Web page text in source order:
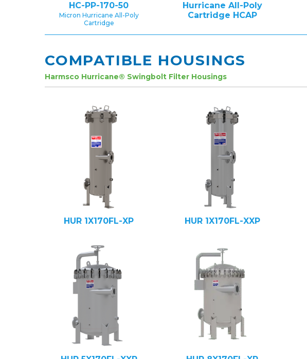
HC-PP-170-50
Micron Hurricane All-Poly
Cartridge
Hurricane All-Poly
Cartridge HCAP
COMPATIBLE HOUSINGS
Harmsco Hurricane® Swingbolt Filter Housings
HUR 1X170FL-XP HUR 1X170FL-XXP